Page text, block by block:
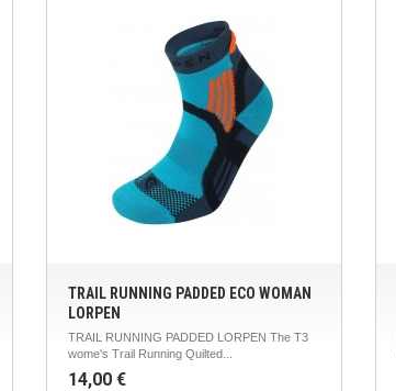
TRAIL RUNNING PADDED ECO WOMAN
LORPEN
TRAIL RUNNING PADDED LORPEN The T3
wome's Trail Running Quilted...
14,00 €